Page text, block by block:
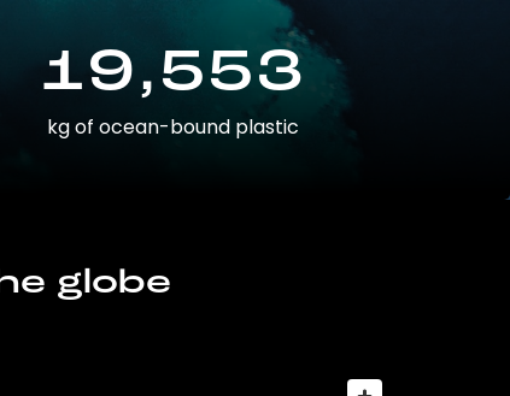
19,553
kg of ocean-bound plastic
globe